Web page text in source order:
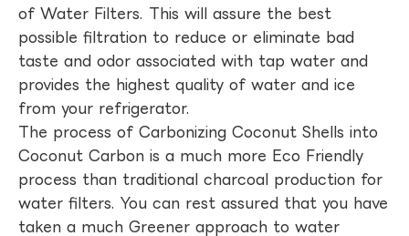
of Water Filters. This will assure the best
possible filtration to reduce or eliminate bad
taste and odor associated with tap water and
provides the highest quality of water and ice
from your refrigerator.
The process of Carbonizing Coconut Shells into
Coconut Carbon is a much more Eco Friendly
process than traditional charcoal production for
water filters. You can rest assured that you have
taken a much Greener approach to water